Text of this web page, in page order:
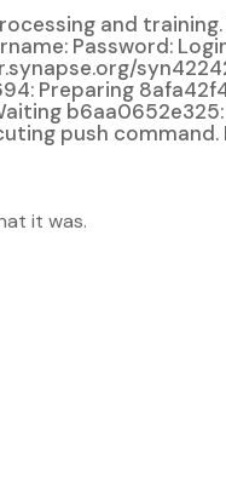
and training.
Password:
Preparing
push command.
it was.